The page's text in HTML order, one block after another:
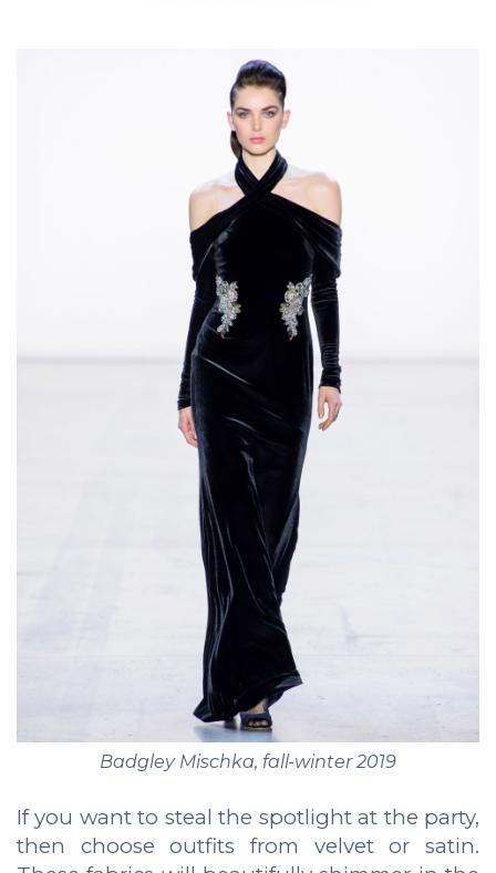
Badgley Mischka, fall-winter 2019
If you want to steal the spotlight at the party,
then choose outfits from velvet or satin.